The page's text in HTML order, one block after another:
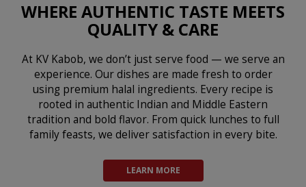
WHERE AUTHENTIC TASTE MEETS
QUALITY & CARE
At KV Kabob, we don’t just serve food — we serve an
experience. Our dishes are made fresh to order
using premium halal ingredients. Every recipe is
rooted in authentic Indian and Middle Eastern
tradition and bold flavor. From quick lunches to full
family feasts, we deliver satisfaction in every bite.
LEARN MORE